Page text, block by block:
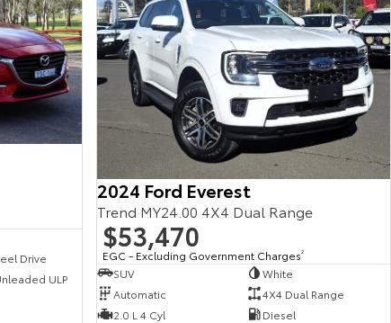
Drive
ULP
2024 Ford Everest
Trend MY24.00 4X4 Dual Range
$53,470
EGC - Excluding Government Charges2
SUV
White
Automatic
4X4 Dual Range
2.0 L 4 Cyl
Diesel